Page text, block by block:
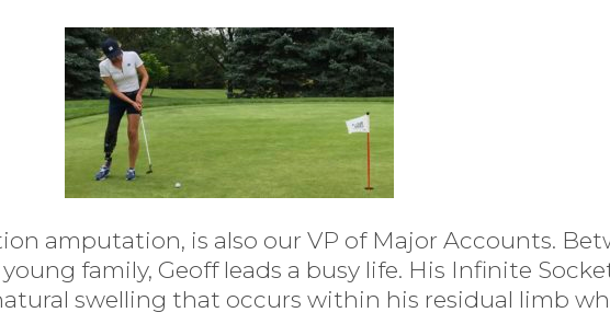
amputation, is also our VP of Major Accounts.
family, Geoff leads a busy life. His Infinite
swelling that occurs within his residual limb